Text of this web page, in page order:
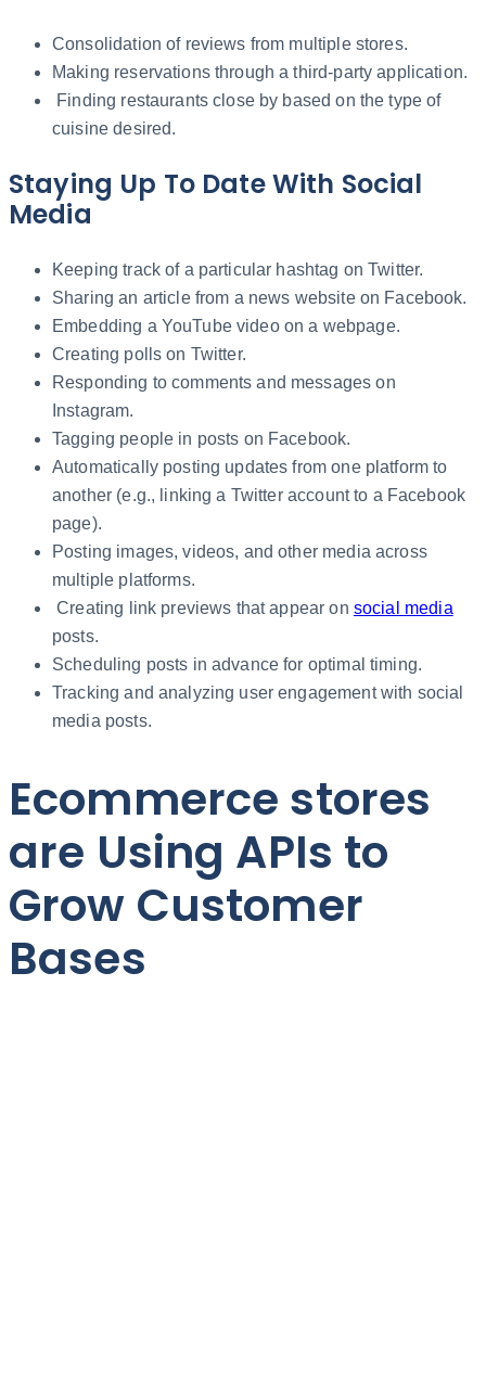
Consolidation of reviews from multiple stores.
Making reservations through a third-party application.
Finding restaurants close by based on the type of
cuisine desired.
Staying Up To Date With Social
Media
Keeping track of a particular hashtag on Twitter.
Sharing an article from a news website on Facebook.
Embedding a YouTube video on a webpage.
Creating polls on Twitter.
Responding to comments and messages on
Instagram.
Tagging people in posts on Facebook.
Automatically posting updates from one platform to
another (e.g., linking a Twitter account to a Facebook
page).
Posting images, videos, and other media across
multiple platforms.
Creating link previews that appear on social media
posts.
Scheduling posts in advance for optimal timing.
Tracking and analyzing user engagement with social
media posts.
Ecommerce stores
are Using APIs to
Grow Customer
Bases